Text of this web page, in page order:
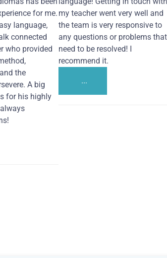
for me.
language,
connected
who provided
the
A big
for his highly
my teacher went very well and
the team is very responsive to
any questions or problems that
need to be resolved! I
recommend it.
...